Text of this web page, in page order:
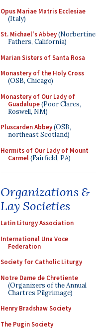
Opus Mariae Matris Ecclesiae
(Italy)
St. Michael's Abbey(Norbertine
Fathers, California)
Marian Sisters of Santa Rosa
Monastery of the Holy Cross
(OSB, Chicago)
Monastery of Our Lady of
Guadalupe(Poor Clares,
Roswell, NM)
Pluscarden Abbey(OSB,
northeast Scotland)
Hermits of Our Lady of Mount
Carmel(Fairfield, PA)
Organizations &
Lay Societies
Latin Liturgy Association
International Una Voce
Federation
Society for Catholic Liturgy
Notre Dame de Chretiente
(Organizers of the Annual
Chartres Pilgrimage)
Henry Bradshaw Society
The Pugin Society